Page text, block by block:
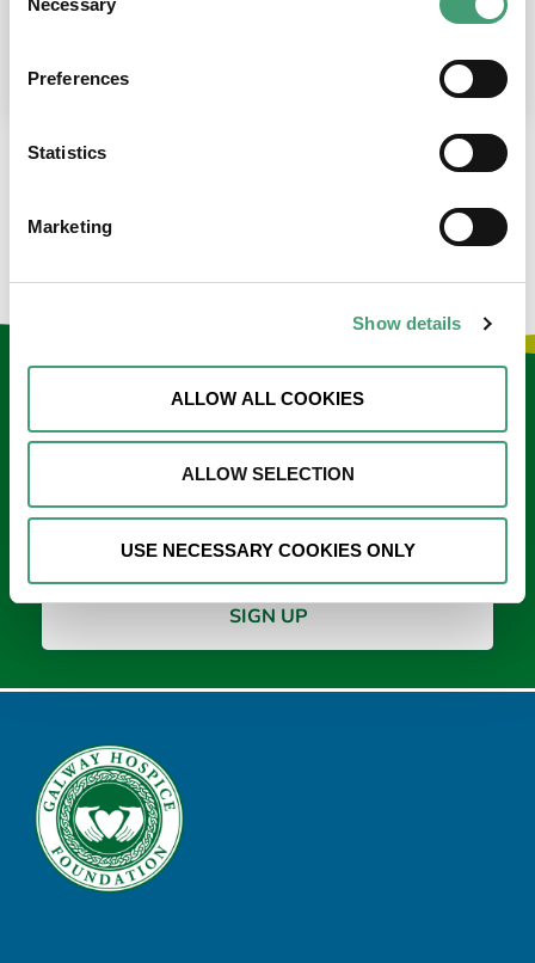
Selection
Necessary
Preferences
Statistics
Marketing
Show details
ALLOW ALL COOKIES
ALLOW SELECTION
USE NECESSARY COOKIES ONLY
place at the moment. I’m in…
Keep in touch
*